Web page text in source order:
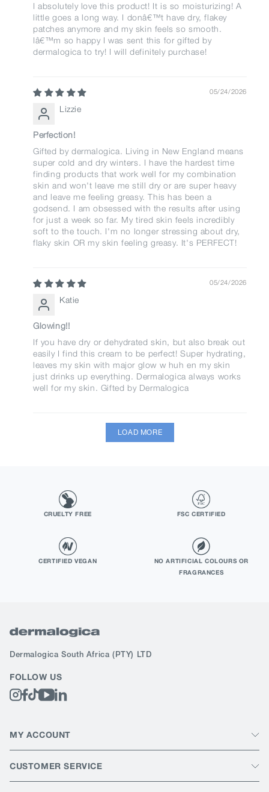
I absolutely love this product! It is so moisturizing! A
little goes a long way. I donâ€™t have dry, flakey
patches anymore and my skin feels so smooth.
Iâ€™m so happy I was sent this for gifted by
dermalogica to try! I will definitely purchase!
05/24/2026
Lizzie
Perfection!
Gifted by dermalogica. Living in New England means
super cold and dry winters. I have the hardest time
finding products that work well for my combination
skin and won't leave me still dry or are super heavy
and leave me feeling greasy. This has been a
godsend. I am obsessed with the results after using
for just a week so far. My tired skin feels incredibly
soft to the touch. I'm no longer stressing about dry,
flaky skin OR my skin feeling greasy. It's PERFECT!
05/24/2026
Katie
Glowing!!
If you have dry or dehydrated skin, but also break out
easily I find this cream to be perfect! Super hydrating,
leaves my skin with major glow w huh en my skin
just drinks up everything. Dermalogica always works
well for my skin. Gifted by Dermalogica
LOAD MORE
CRUELTY FREE FSC CERTIFIED
CERTIFIED VEGAN
NO ARTIFICIAL COLOURS OR
FRAGRANCES
Dermalogica South Africa (PTY) LTD
FOLLOW US
MY ACCOUNT
CUSTOMER SERVICE